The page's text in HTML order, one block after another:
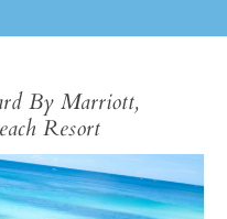
By Marriott,
Resort